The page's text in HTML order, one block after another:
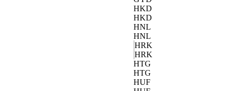
HKD
HKD
HNL
HNL
HRK
HRK
HTG
HTG
HUF